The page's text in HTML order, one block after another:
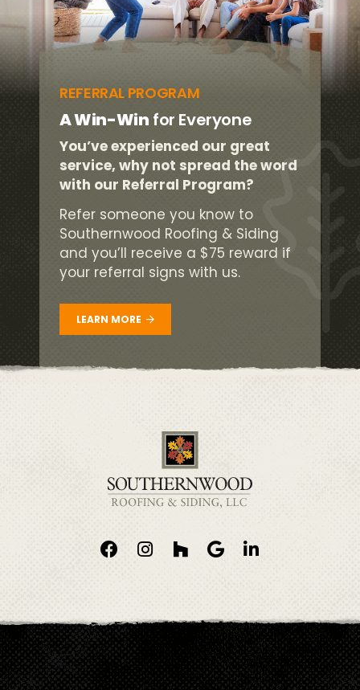
REFERRAL PROGRAM
A Win-Win for Everyone
You’ve experienced our great
service, why not spread the word
with our Referral Program?
Refer someone you know to
Southernwood Roofing & Siding
and you’ll receive a $75 reward if
your referral signs with us.
LEARN MORE